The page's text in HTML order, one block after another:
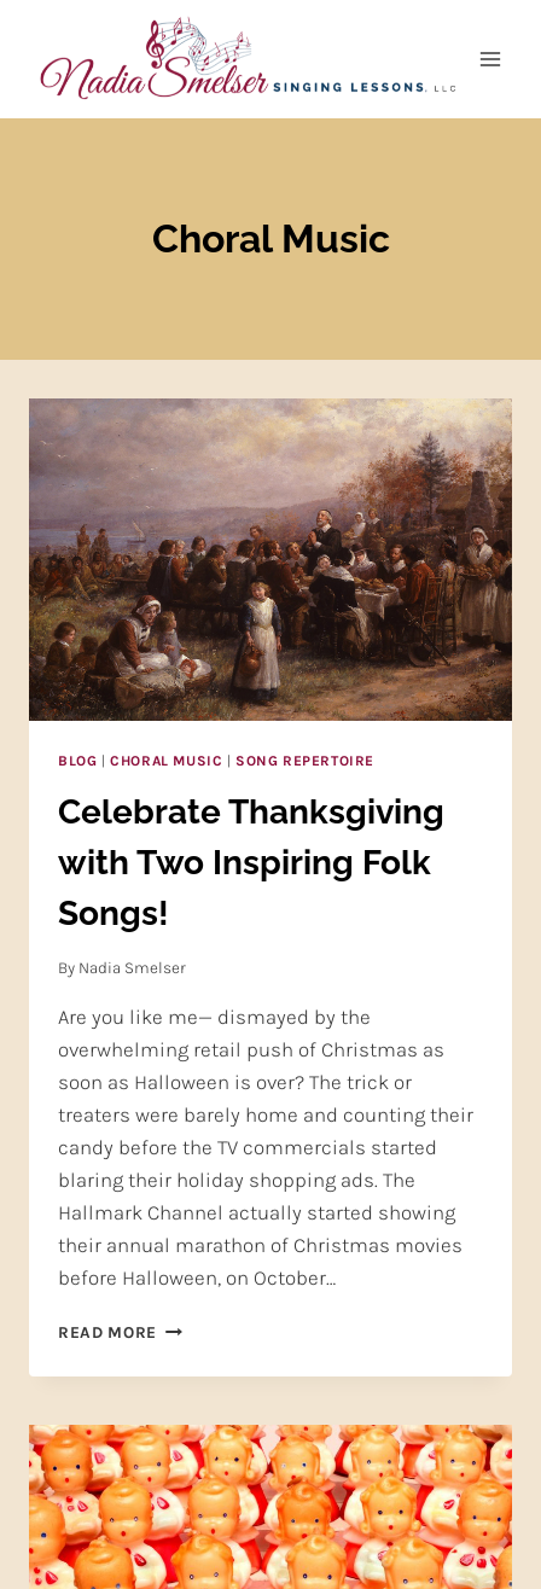
content
Choral Music
BLOG |CHORAL MUSIC | SONG REPERTOIRE
Celebrate Thanksgiving
with Two Inspiring Folk
Songs!
By Nadia Smelser
Are you like me— dismayed by the
overwhelming retail push of Christmas as
soon as Halloween is over? The trick or
treaters were barely home and counting their
candy before the TV commercials started
blaring their holiday shopping ads. The
Hallmark Channel actually started showing
their annual marathon of Christmas movies
before Halloween, on October…
READ MORE CELEBRATE
WITH
INSPIRING
FOLK
SONGS!